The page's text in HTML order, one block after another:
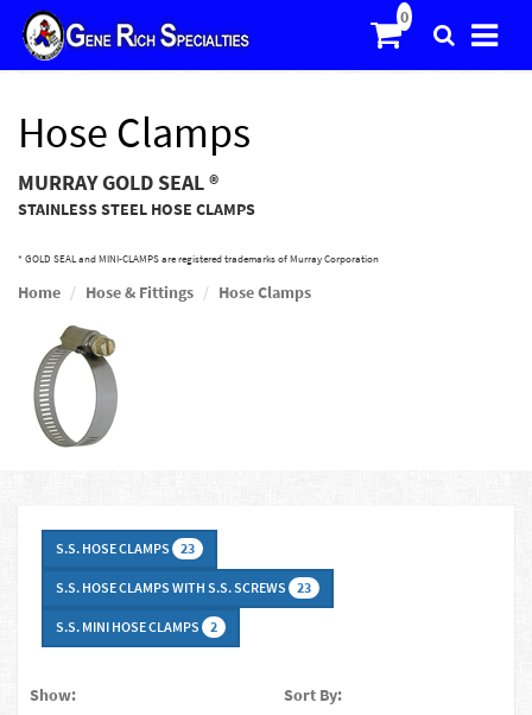
Hose Clamps
MURRAY GOLD SEAL ®
STAINLESS STEEL HOSE CLAMPS
* GOLD SEAL and MINI-CLAMPS are registered trademarks of Murray Corporation
Home Hose & Fittings Hose Clamps
S.S. HOSE CLAMPS 23
S.S. HOSE CLAMPS WITH S.S. SCREWS 23
S.S. MINI HOSE CLAMPS 2
Show: Sort By: